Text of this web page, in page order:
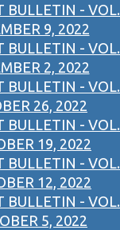
BULLETIN - VOL.
9, 2022
BULLETIN - VOL.
2, 2022
BULLETIN - VOL.
26, 2022
BULLETIN - VOL.
19, 2022
BULLETIN - VOL.
12, 2022
BULLETIN - VOL.
5, 2022